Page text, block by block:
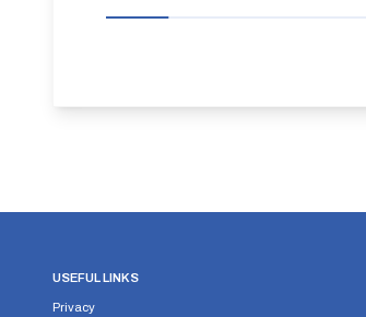
USEFUL LINKS
Privacy